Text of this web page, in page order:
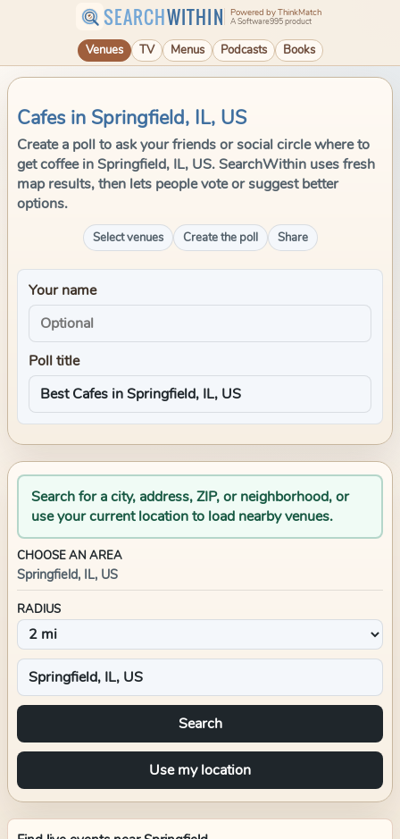
SEARCHWITHIN Powered by ThinkMatch
A Software995 product
Venues TV Menus Podcasts Books
Cafes in Springfield, IL, US
Create a poll to ask your friends or social circle where to
get coffee in Springfield, IL, US. SearchWithin uses fresh
map results, then lets people vote or suggest better
options.
Select venues Create the poll Share
Your name
Poll title
Search for a city, address, ZIP, or neighborhood, or
use your current location to load nearby venues.
CHOOSE AN AREA
Springfield, IL, US
RADIUS
Search
Use my location